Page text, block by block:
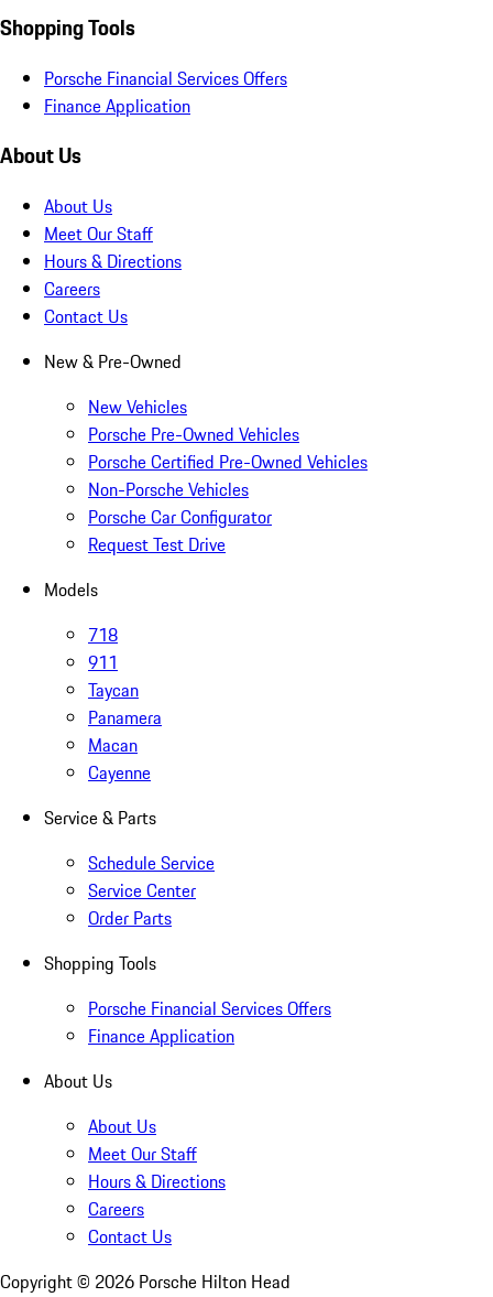
Shopping Tools
Porsche Financial Services Offers
Finance Application
About Us
About Us
Meet Our Staff
Hours & Directions
Careers
Contact Us
New & Pre-Owned
New Vehicles
Porsche Pre-Owned Vehicles
Porsche Certified Pre-Owned Vehicles
Non-Porsche Vehicles
Porsche Car Configurator
Request Test Drive
Models
718
911
Taycan
Panamera
Macan
Cayenne
Service & Parts
Schedule Service
Service Center
Order Parts
Shopping Tools
Porsche Financial Services Offers
Finance Application
About Us
About Us
Meet Our Staff
Hours & Directions
Careers
Contact Us
Copyright © 2026 Porsche Hilton Head